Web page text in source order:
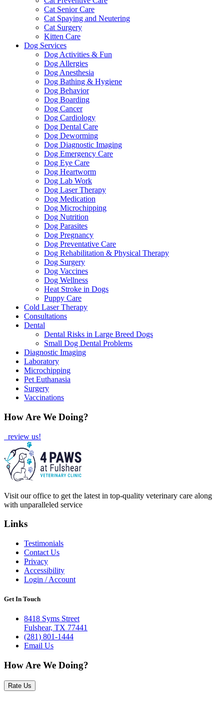
Cat Senior Care
Cat Spaying and Neutering
Cat Surgery
Kitten Care
Dog Services
Dog Activities & Fun
Dog Allergies
Dog Anesthesia
Dog Bathing & Hygiene
Dog Behavior
Dog Boarding
Dog Cancer
Dog Cardiology
Dog Dental Care
Dog Deworming
Dog Diagnostic Imaging
Dog Emergency Care
Dog Eye Care
Dog Heartworm
Dog Lab Work
Dog Laser Therapy
Dog Medication
Dog Microchipping
Dog Nutrition
Dog Parasites
Dog Pregnancy
Dog Preventative Care
Dog Rehabilitation & Physical Therapy
Dog Surgery
Dog Vaccines
Dog Wellness
Heat Stroke in Dogs
Puppy Care
Cold Laser Therapy
Consultations
Dental
Dental Risks in Large Breed Dogs
Small Dog Dental Problems
Diagnostic Imaging
Laboratory
Microchipping
Pet Euthanasia
Surgery
Vaccinations
How Are We Doing?
review us!
Visit our office to get the latest in top-quality veterinary care along
with unparalleled service
Links
Testimonials
Contact Us
Privacy
Accessibility
Login / Account
Get In Touch
8418 Syms Street
Fulshear, TX 77441
(281) 801-1444
Email Us
How Are We Doing?
Rate Us